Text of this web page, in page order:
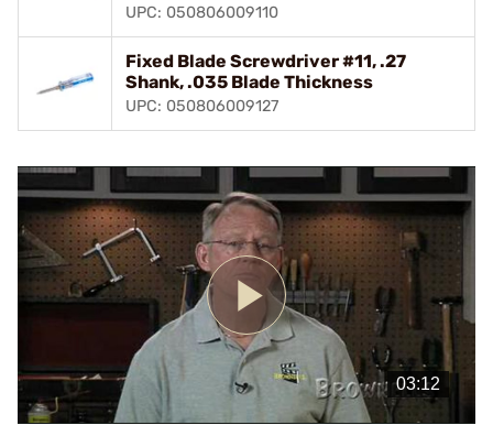
UPC: 050806009110
Fixed Blade Screwdriver #11, .27
Shank, .035 Blade Thickness
UPC: 050806009127
Play